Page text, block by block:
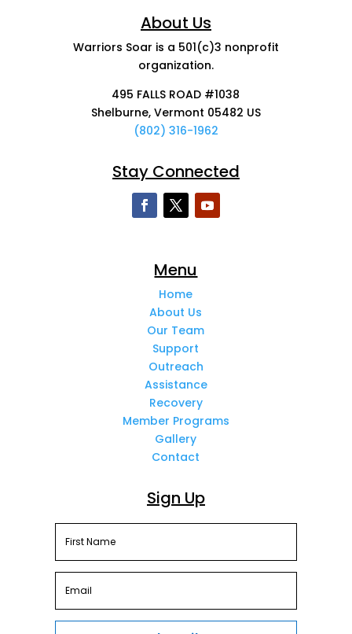
About Us
Warriors Soar is a 501(c)3 nonprofit
organization.
495 FALLS ROAD #1038
Shelburne, Vermont 05482 US
(802) 316-1962
Stay Connected
Menu
Home
About Us
Our Team
Support
Outreach
Assistance
Recovery
Member Programs
Gallery
Contact
Sign Up